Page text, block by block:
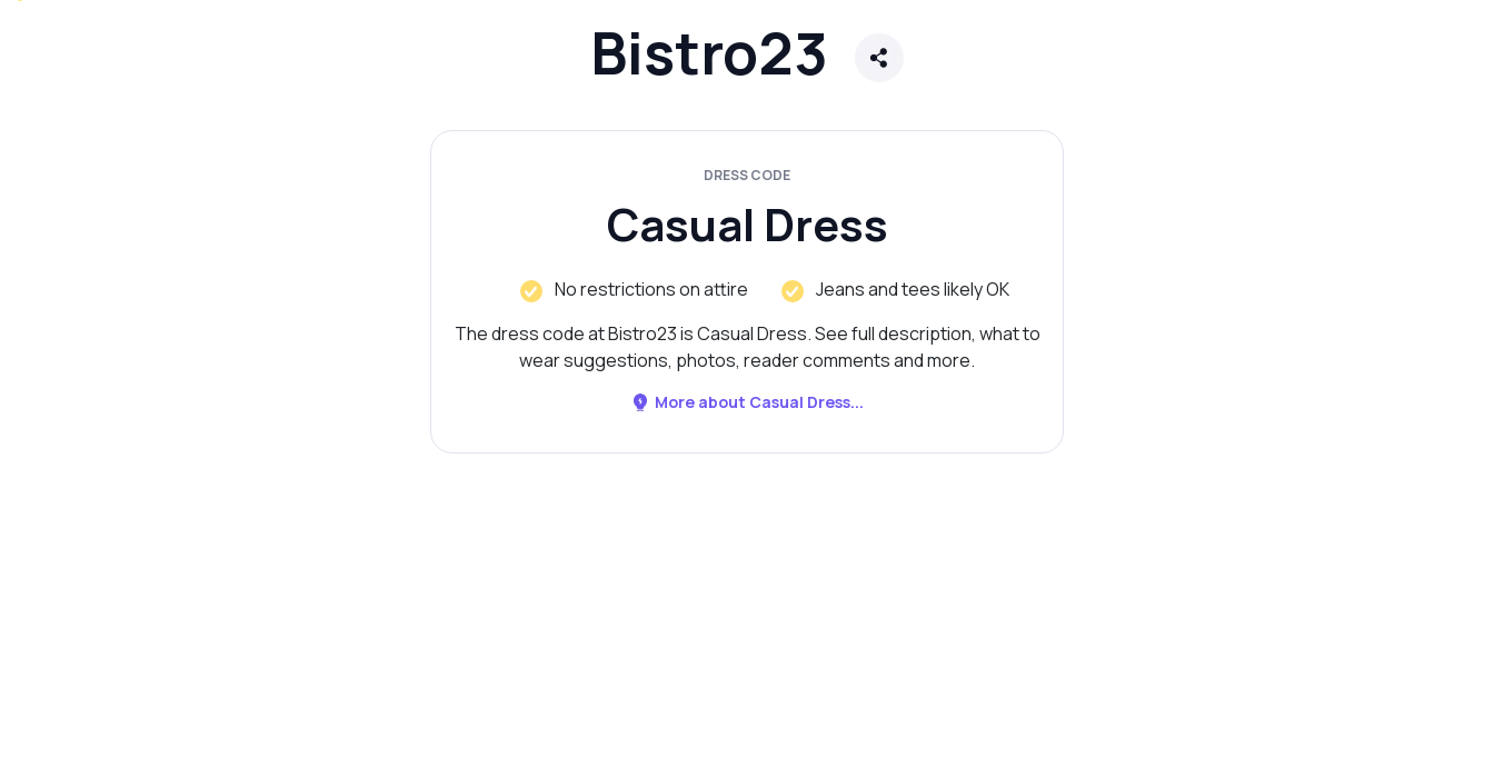
Bistro23
DRESS CODE
Casual Dress
No restrictions on attire
Jeans and tees likely OK
The dress code at Bistro23 is Casual Dress. See full description, what to
wear suggestions, photos, reader comments and more.
More about Casual Dress...